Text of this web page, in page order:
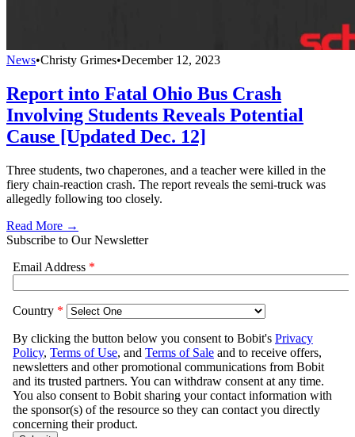
News•Christy Grimes•December 12, 2023
Report into Fatal Ohio Bus Crash
Involving Students Reveals Potential
Cause [Updated Dec. 12]
Three students, two chaperones, and a teacher were killed in the
fiery chain-reaction crash. The report reveals the semi-truck was
allegedly following too closely.
Read More →
Subscribe to Our Newsletter